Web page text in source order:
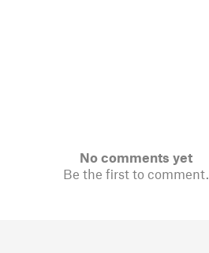
No comments yet
Be the first to comment.